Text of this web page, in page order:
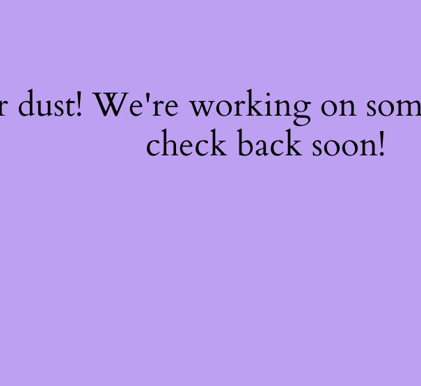
dust! We're working on
check back soon!